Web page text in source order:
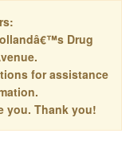
Drug
for assistance
you. Thank you!